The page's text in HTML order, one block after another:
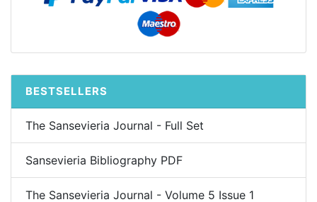
BESTSELLERS
The Sansevieria Journal - Full Set
Sansevieria Bibliography PDF
The Sansevieria Journal - Volume 5 Issue 1